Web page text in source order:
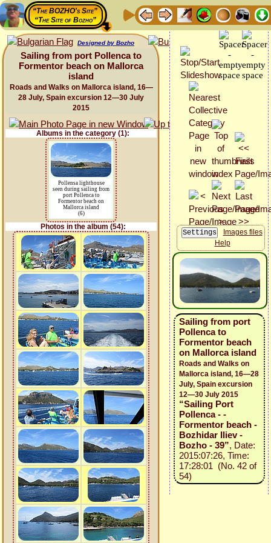
“The BOZHO's Site”
“The Site of Bozho”
Designed by Bozho
Sailing from port Pollenca to
Formentor beach on Mallorca
island
Roads and Walks on Mallorca island, 16—
28 July, Spain excursion 12—30 July
2015
Albums in the category (1):
Pollensa lighthouse
seen during sailing from
port Pollenca to
Formentor beach on
Mallorca island
(6)
Photos in the album (54):
Images files
Help
Sailing from port
Pollenca to
Formentor beach
on Mallorca island
Roads and Walks on
Mallorca island, 16—28
July, Spain excursion
12—30 July 2015
“Sailing Port
Pollenca - -
Formentor beach -
Bozhidar Iliev -
Bozho - 39”, Date:
2015:07:26, Time:
17:28:01 (No. 42 of
54)